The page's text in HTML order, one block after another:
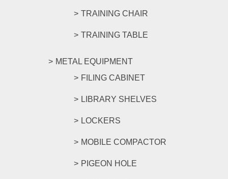
TRAINING CHAIR
TRAINING TABLE
METAL EQUIPMENT
FILING CABINET
LIBRARY SHELVES
LOCKERS
MOBILE COMPACTOR
PIGEON HOLE